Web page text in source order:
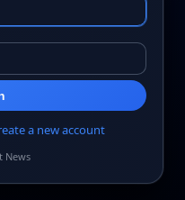
a new account
News